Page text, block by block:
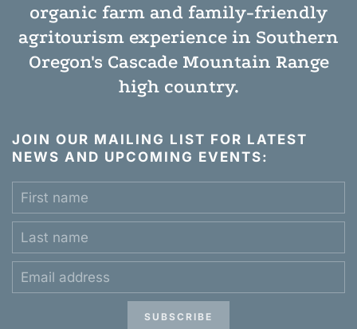
organic farm and family-friendly
agritourism experience in Southern
Oregon's Cascade Mountain Range
high country.
JOIN OUR MAILING LIST FOR LATEST
NEWS AND UPCOMING EVENTS:
SUBSCRIBE